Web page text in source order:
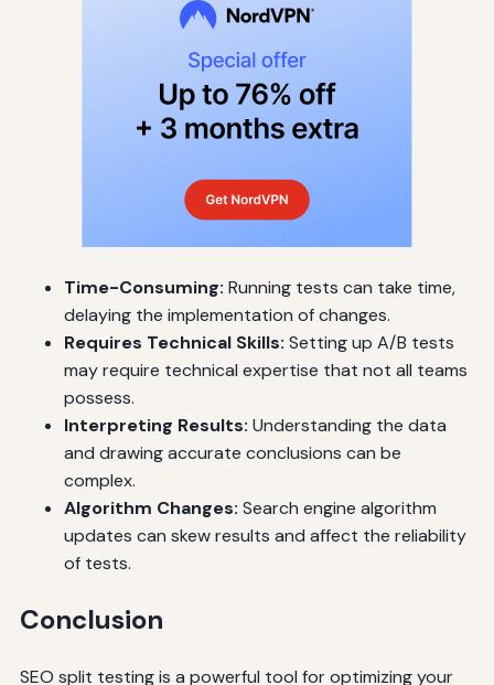
Time-Consuming: Running tests can take time,
delaying the implementation of changes.
Requires Technical Skills: Setting up A/B tests
may require technical expertise that not all teams
possess.
Interpreting Results: Understanding the data
and drawing accurate conclusions can be
complex.
Algorithm Changes: Search engine algorithm
updates can skew results and affect the reliability
of tests.
Conclusion
SEO split testing is a powerful tool for optimizing your